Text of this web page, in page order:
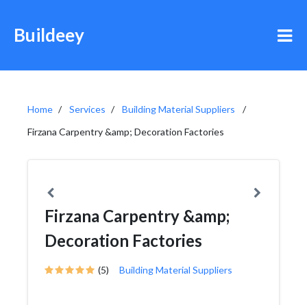
Buildeey
Home Services
Building Material Suppliers
Firzana Carpentry &amp; Decoration Factories
Firzana Carpentry &amp;
Decoration Factories
(5) Building Material Suppliers